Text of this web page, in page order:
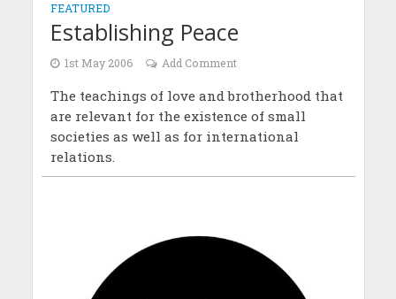
FEATURED
Establishing Peace
1st May 2006 Add Comment
The teachings of love and brotherhood that
are relevant for the existence of small
societies as well as for international
relations.